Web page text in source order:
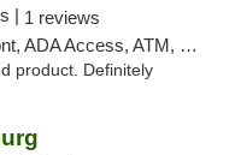
| 1 reviews
ATM, Debit Card, Delivery, Pickup
product. Definitely